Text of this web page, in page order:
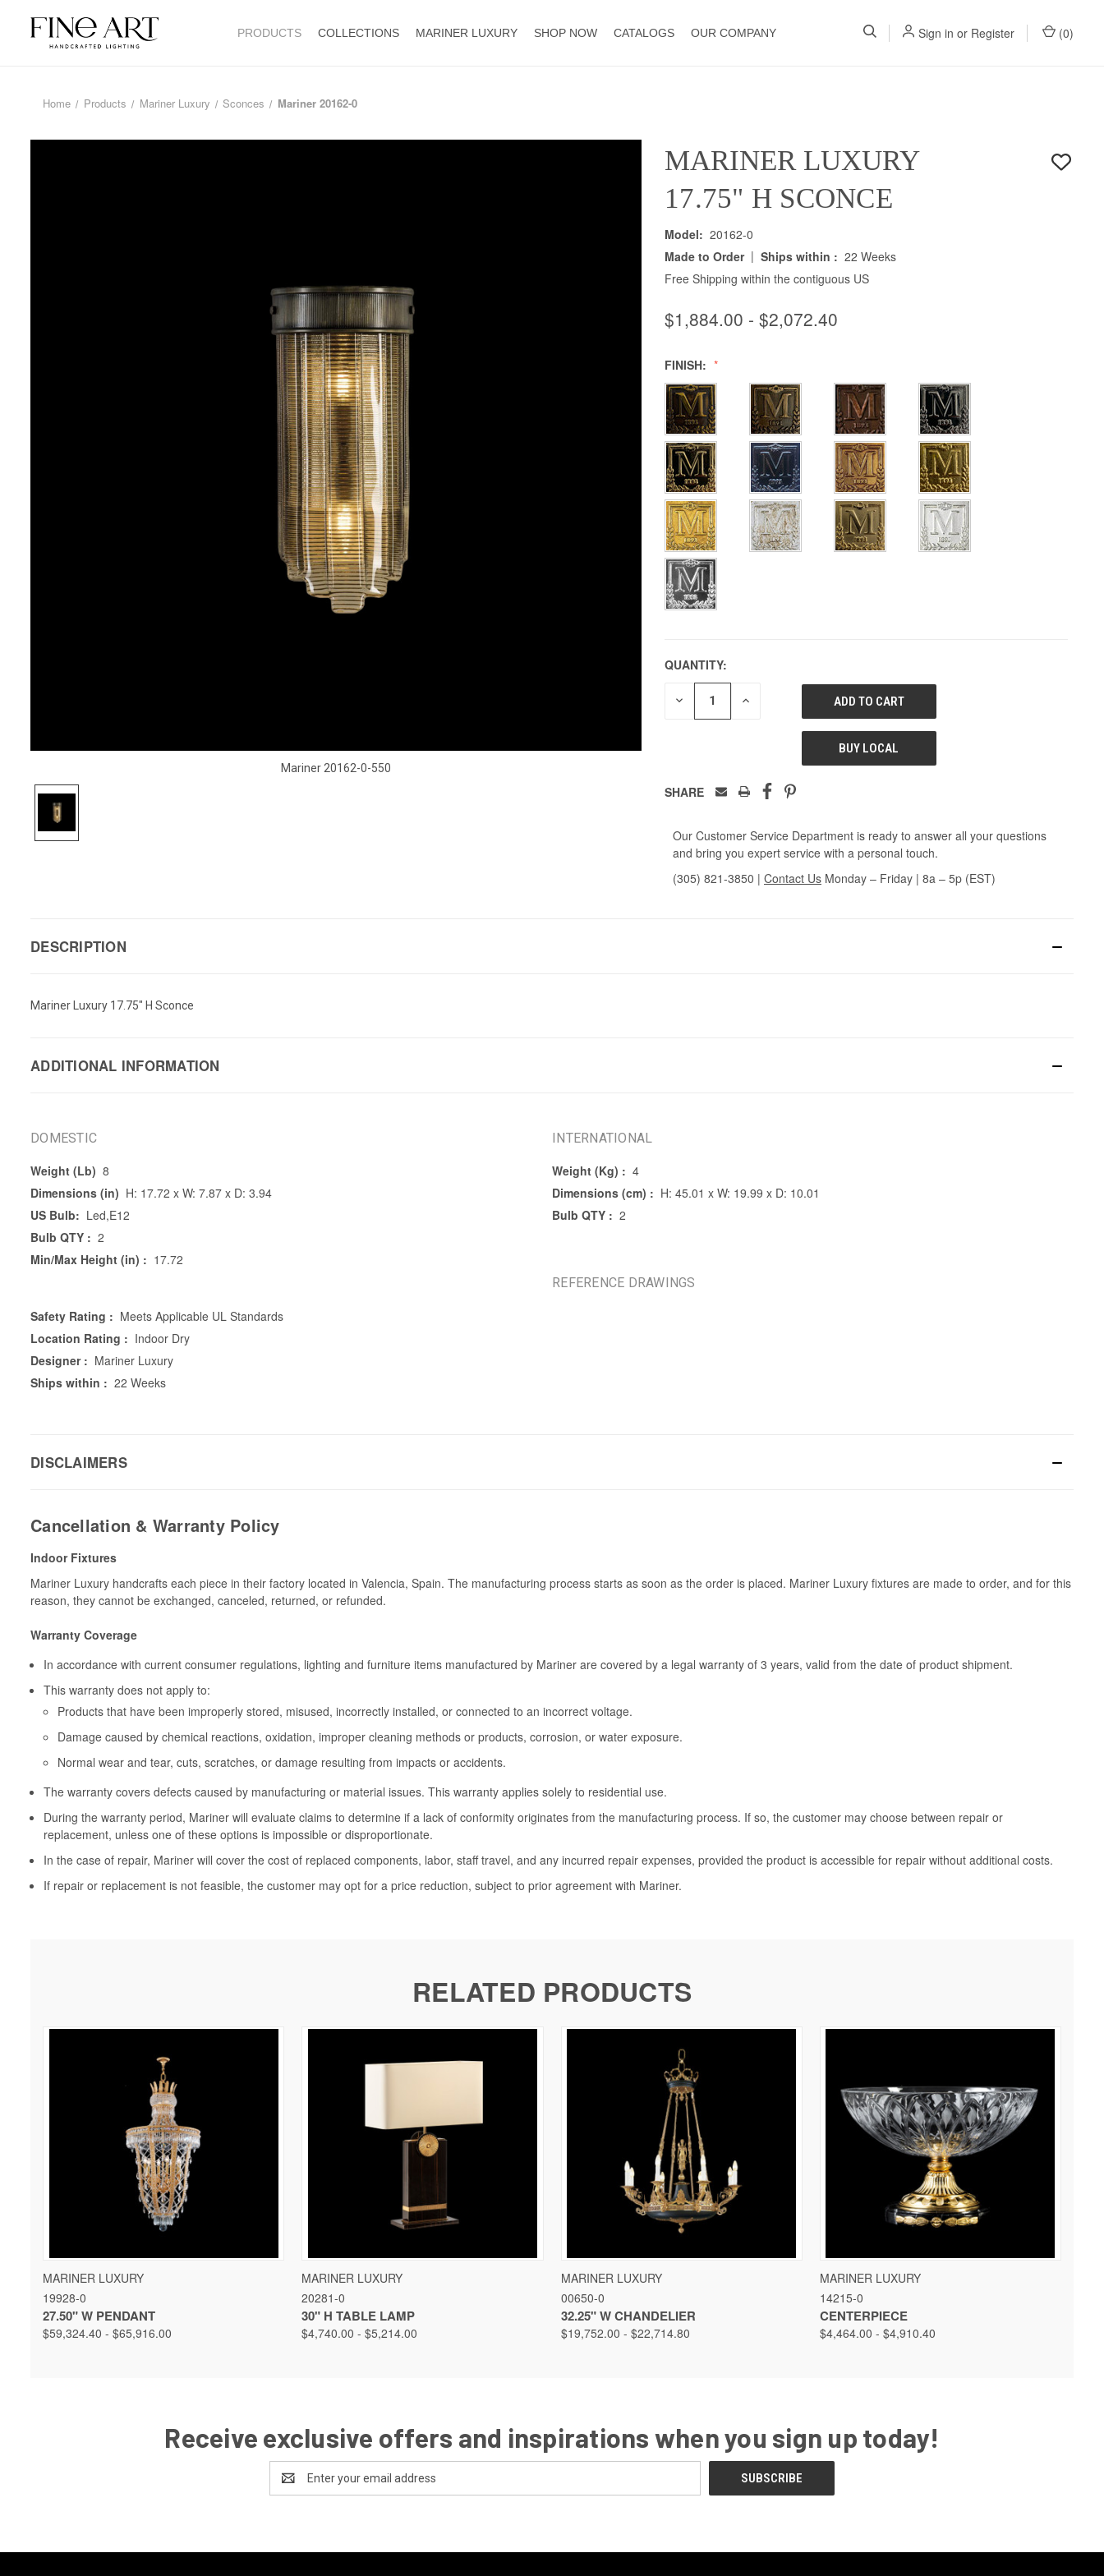
PRODUCTS COLLECTIONS MARINER LUXURY SHOP NOW CATALOGS OUR COMPANY Sign in or Register (0)
Home Products Mariner Luxury Sconces Mariner 20162-0
Mariner 20162-0-550
MARINER LUXURY
17.75" H SCONCE
Model: 20162-0
Made to Order | Ships within : 22 Weeks
Free Shipping within the contiguous US
$1,884.00 - $2,072.40
FINISH:
QUANTITY:
DECREASE INCREASE
UNDEFINED
BUY LOCAL
SHARE
Our Customer Service Department is ready to answer all your questions
and bring you expert service with a personal touch.
(305) 821-3850 | Contact Us Monday – Friday | 8a – 5p (EST)
DESCRIPTION
Mariner Luxury 17.75" H Sconce
ADDITIONAL INFORMATION
DOMESTIC
Weight (Lb) 8
Dimensions (in) H: 17.72 x W: 7.87 x D: 3.94
US Bulb: Led,E12
Bulb QTY : 2
Min/Max Height (in) : 17.72
Safety Rating : Meets Applicable UL Standards
Location Rating : Indoor Dry
Designer : Mariner Luxury
Ships within : 22 Weeks
INTERNATIONAL
Weight (Kg) : 4
Dimensions (cm) : H: 45.01 x W: 19.99 x D: 10.01
Bulb QTY : 2
REFERENCE DRAWINGS
DISCLAIMERS
Cancellation & Warranty Policy
Indoor Fixtures
Mariner Luxury handcrafts each piece in their factory located in Valencia, Spain. The manufacturing process starts as soon as the order is placed. Mariner Luxury fixtures are made to order, and for this
reason, they cannot be exchanged, canceled, returned, or refunded.
Warranty Coverage
In accordance with current consumer regulations, lighting and furniture items manufactured by Mariner are covered by a legal warranty of 3 years, valid from the date of product shipment.
This warranty does not apply to:
Products that have been improperly stored, misused, incorrectly installed, or connected to an incorrect voltage.
Damage caused by chemical reactions, oxidation, improper cleaning methods or products, corrosion, or water exposure.
Normal wear and tear, cuts, scratches, or damage resulting from impacts or accidents.
The warranty covers defects caused by manufacturing or material issues. This warranty applies solely to residential use.
During the warranty period, Mariner will evaluate claims to determine if a lack of conformity originates from the manufacturing process. If so, the customer may choose between repair or
replacement, unless one of these options is impossible or disproportionate.
In the case of repair, Mariner will cover the cost of replaced components, labor, staff travel, and any incurred repair expenses, provided the product is accessible for repair without additional costs.
If repair or replacement is not feasible, the customer may opt for a price reduction, subject to prior agreement with Mariner.
RELATED PRODUCTS
QUICK VIEW
MARINER LUXURY
19928-0
27.50" W PENDANT
$59,324.40 - $65,916.00
QUICK VIEW
MARINER LUXURY
20281-0
30" H TABLE LAMP
$4,740.00 - $5,214.00
QUICK VIEW
MARINER LUXURY
00650-0
32.25" W CHANDELIER
$19,752.00 - $22,714.80
QUICK VIEW
MARINER LUXURY
14215-0
CENTERPIECE
$4,464.00 - $4,910.40
Receive exclusive offers and inspirations when you sign up today!
Address